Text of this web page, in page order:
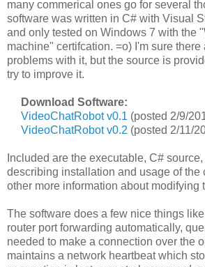
many commerical ones go for several
software was written in C# with Visual
and only tested on Windows 7 with the
machine" certifcation. =o) I'm sure there
problems with it, but the source is
try to improve it.
Download Software:
VideoChatRobot v0.1 (posted 2/9/
VideoChatRobot v0.2 (posted 2/11/
Included are the executable, C#
describing installation and usage of the
other more information about modifying
The software does a few nice things
router port forwarding automatically,
needed to make a connection over the
maintains a network heartbeat which